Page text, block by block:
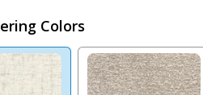
Colors